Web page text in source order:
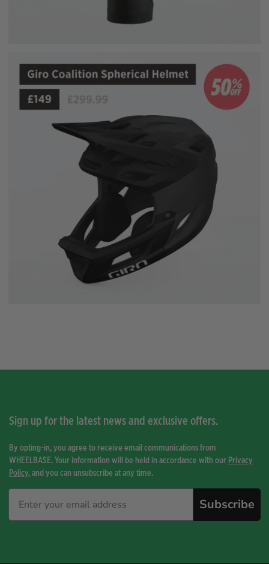
Sign up for the latest news and exclusive offers.
By opting-in, you agree to receive email communications from
WHEELBASE. Your information will be held in accordance with our Privacy
Policy, and you can unsubscribe at any time.
Subscribe